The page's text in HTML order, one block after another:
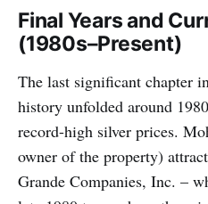
Final Years and
(1980s–Present)
The last significant chapter
history unfolded around
record-high silver prices.
owner of the property)
Grande Companies, Inc. –